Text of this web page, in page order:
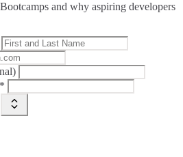
and why aspiring developers